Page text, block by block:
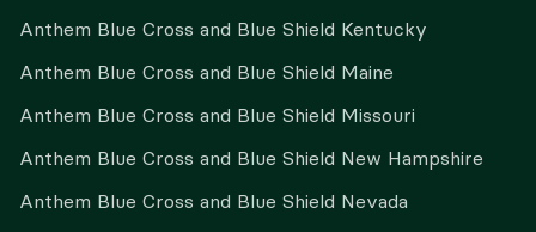
Anthem Blue Cross and Blue Shield Kentucky
Anthem Blue Cross and Blue Shield Maine
Anthem Blue Cross and Blue Shield Missouri
Anthem Blue Cross and Blue Shield New Hampshire
Anthem Blue Cross and Blue Shield Nevada